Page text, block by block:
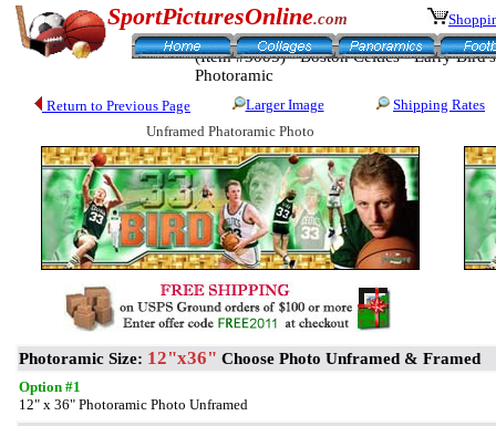
(Item #3005) - Boston Celtics - Larry
Photoramic
Return to Previous Page Larger Image
Shipping Rates
Unframed Phatoramic Photo
SportPicturesOnline.com
Photoramic Size: 12"x36" Choose Photo Unframed & Framed
Option #1
12" x 36" Photoramic Photo Unframed